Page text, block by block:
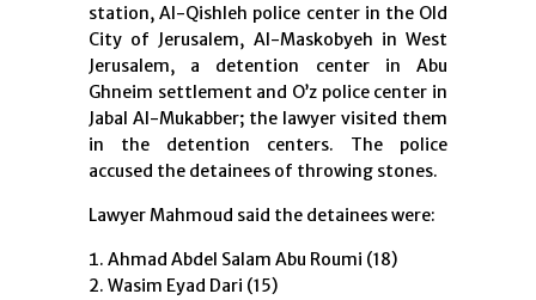
station, Al-Qishleh police center in the Old
City of Jerusalem, Al-Maskobyeh in West
Jerusalem, a detention center in Abu
Ghneim settlement and O’z police center in
Jabal Al-Mukabber; the lawyer visited them
in the detention centers. The police
accused the detainees of throwing stones.
Lawyer Mahmoud said the detainees were:
Ahmad Abdel Salam Abu Roumi (18)
Wasim Eyad Dari (15)